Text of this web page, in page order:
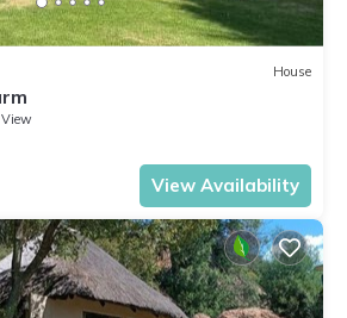
House
View
View Availability